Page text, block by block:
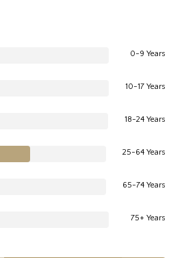
0-9 Years
10-17 Years
18-24 Years
25-64 Years
65-74 Years
75+ Years